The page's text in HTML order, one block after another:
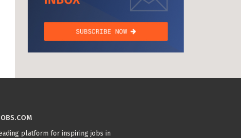
platform for inspiring jobs in